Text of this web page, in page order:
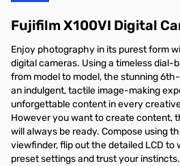
Fujifilm X100VI Digital
Enjoy photography in its purest form
digital cameras. Using a timeless dial-
from model to model, the stunning
an indulgent, tactile image-making
unforgettable content in every
However you want to create content,
will always be ready. Compose using
viewfinder, flip out the detailed LCD to
preset settings and trust your